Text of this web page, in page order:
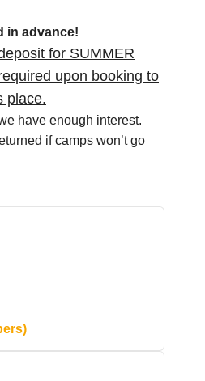
in advance!
for SUMMER
upon booking to
place.
have enough interest.
if camps won’t go